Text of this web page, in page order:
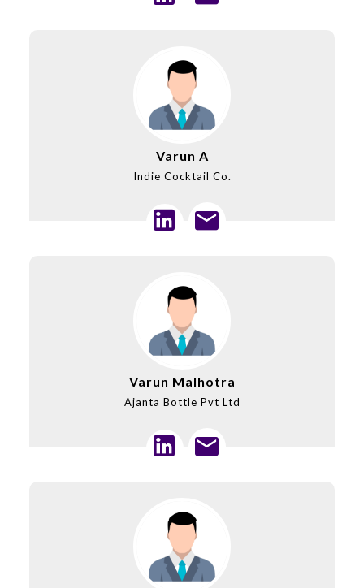
Varun A
Indie Cocktail Co.
Varun Malhotra
Ajanta Bottle Pvt Ltd